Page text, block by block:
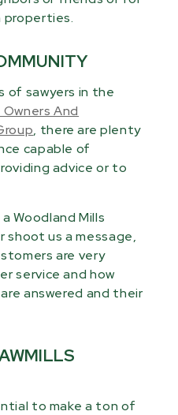
properties.
of sawyers in the
And
, there are plenty
capable of
advice or to
Woodland Mills
shoot us a message,
are very
service and how
answered and their
to make a ton of